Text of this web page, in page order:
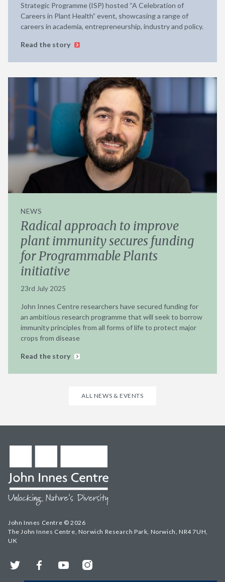
Strategic Programme (ISP) hosted “A Celebration of
Careers in Plant Health” event, showcasing a range of
careers in academia, entrepreneurship, industry and policy.
Read the story
NEWS
Radical approach to improve
plant immunity secures funding
for Programmable Plants
initiative
23rd July 2025
John Innes Centre researchers have secured funding for
an ambitious research programme that will seek to borrow
immunity principles from all forms of life to protect major
crops from disease
Read the story
ALL NEWS & EVENTS
John Innes Centre © 2026
The John Innes Centre, Norwich Research Park, Norwich, NR4 7UH,
UK
Twitter FacebookYouTubeInstagram